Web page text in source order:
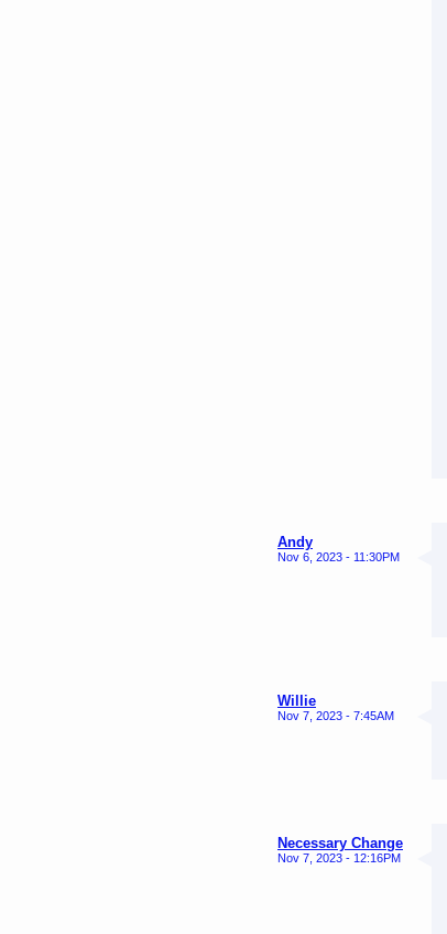
Andy
Nov 6, 2023 - 11:30PM
Willie
Nov 7, 2023 - 7:45AM
Necessary Change
Nov 7, 2023 - 12:16PM